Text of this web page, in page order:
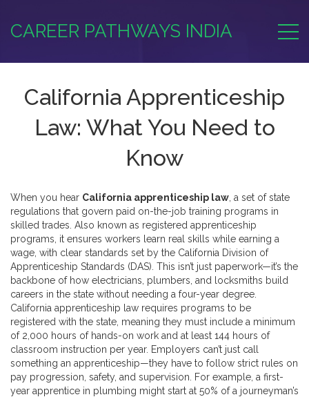
CAREER PATHWAYS INDIA
California Apprenticeship
Law: What You Need to
Know
When you hear California apprenticeship law a set of state
regulations that govern paid on-the-job training programs in
skilled trades . Also known as registered apprenticeship
programs , it ensures workers learn real skills while earning a
wage, with clear standards set by the California Division of
Apprenticeship Standards (DAS). This isn’t just paperwork—it’s the
backbone of how electricians, plumbers, and locksmiths build
careers in the state without needing a four-year degree.
California apprenticeship law requires programs to be
registered with the state, meaning they must include a minimum
of 2,000 hours of hands-on work and at least 144 hours of
classroom instruction per year. Employers can’t just call
something an apprenticeship—they have to follow strict rules on
pay progression, safety, and supervision. For example, a first-
year apprentice in plumbing might start at 50% of a journeyman’s